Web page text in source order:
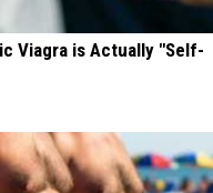
Viagra is Actually "Self-